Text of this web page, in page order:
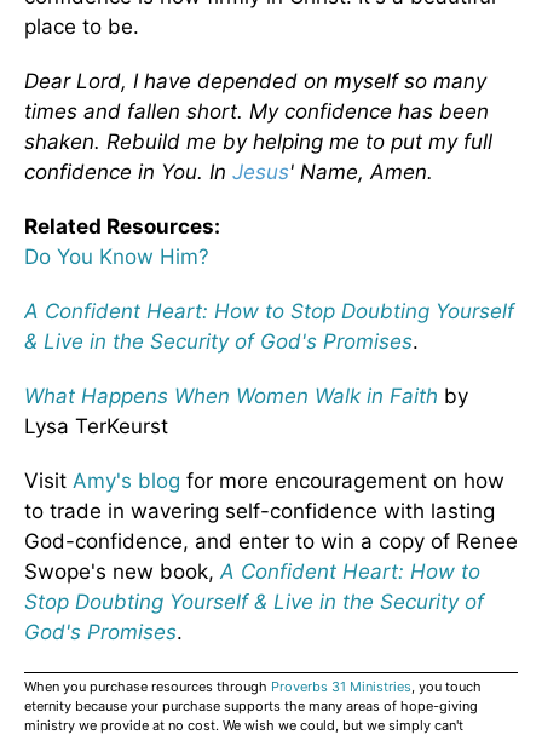
place to be.
Dear Lord, I have depended on myself so many
times and fallen short. My confidence has been
shaken. Rebuild me by helping me to put my full
confidence in You. In Jesus' Name, Amen.
Related Resources:
Do You Know Him?
A Confident Heart: How to Stop Doubting Yourself
& Live in the Security of God's Promises.
What Happens When Women Walk in Faith by
Lysa TerKeurst
Visit Amy's blog for more encouragement on how
to trade in wavering self-confidence with lasting
God-confidence, and enter to win a copy of Renee
Swope's new book,A Confident Heart: How to
Stop Doubting Yourself & Live in the Security of
God's Promises.
When you purchase resources through Proverbs 31 Ministries, you touch
eternity because your purchase supports the many areas of hope-giving
ministry we provide at no cost. We wish we could, but we simply can't